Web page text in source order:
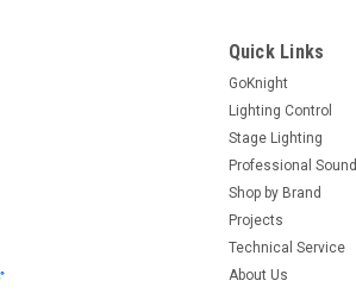
Quick Links
GoKnight
Lighting Control
Stage Lighting
Professional Sound
Shop by Brand
Projects
Technical Service
About Us